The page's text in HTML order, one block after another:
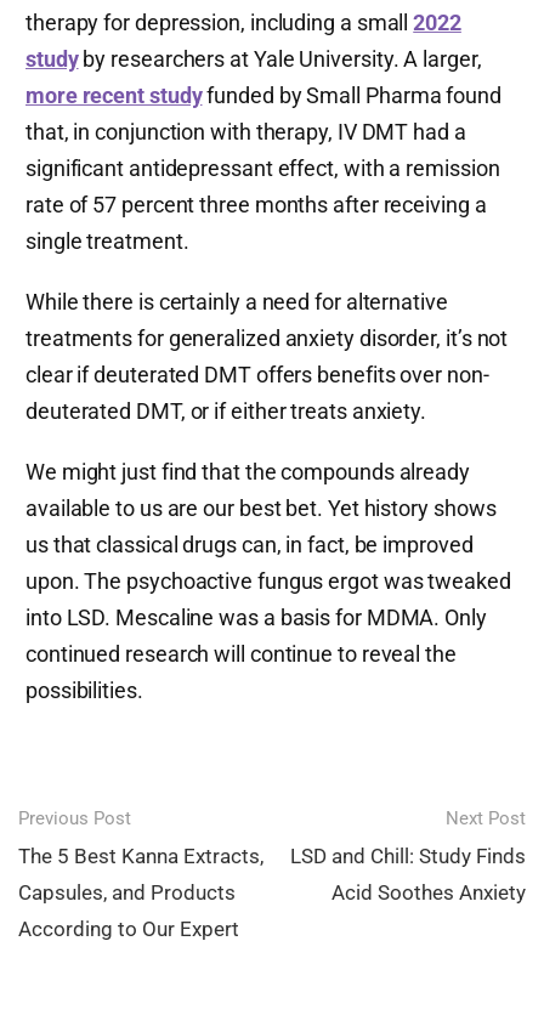
therapy for depression, including a small2022
studyby researchers at Yale University. A larger,
more recent studyfunded by Small Pharma found
that, in conjunction with therapy, IV DMT had a
significant antidepressant effect, with a remission
rate of 57 percent three months after receiving a
single treatment.
While there is certainly a need for alternative
treatments for generalized anxiety disorder, it’s not
clear if deuterated DMT offers benefits over non-
deuterated DMT, or if either treats anxiety.
We might just find that the compounds already
available to us are our best bet. Yet history shows
us that classical drugs can, in fact, be improved
upon. The psychoactive fungus ergot was tweaked
into LSD. Mescaline was a basis for MDMA. Only
continued research will continue to reveal the
possibilities.
Post
navigation
Previous Post
The 5 Best Kanna Extracts,
Capsules, and Products
According to Our Expert
Next Post
LSD and Chill: Study Finds
Acid Soothes Anxiety